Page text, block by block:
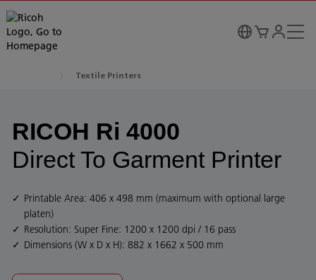
Textile Printers
RICOH Ri 4000
Direct To Garment Printer
Printable Area: 406 x 498 mm (maximum with optional large
platen)
Resolution: Super Fine: 1200 x 1200 dpi / 16 pass
Dimensions (W x D x H): 882 x 1662 x 500 mm